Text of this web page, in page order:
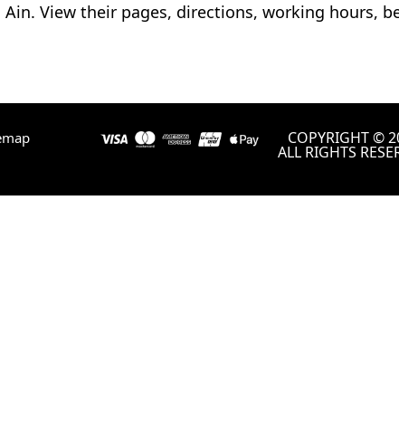
View their pages, directions, working hours,
COPYRIGHT ©
ALL RIGHTS